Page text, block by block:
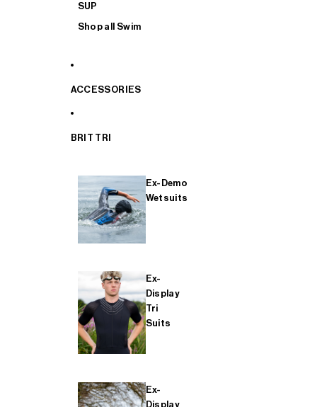
SUP
Shop all Swim
ACCESSORIES
BRIT TRI
Ex-Demo
Wetsuits
Ex-
Display
Tri
Suits
Ex-
Display